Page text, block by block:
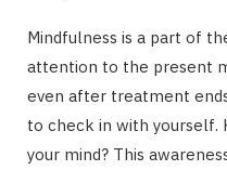
Mindfulness is a part of
attention to the present
even after treatment
to check in with yourself.
your mind? This